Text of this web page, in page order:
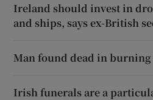
Ireland should invest in
and ships, says ex-British
Man found dead in
Irish funerals are a